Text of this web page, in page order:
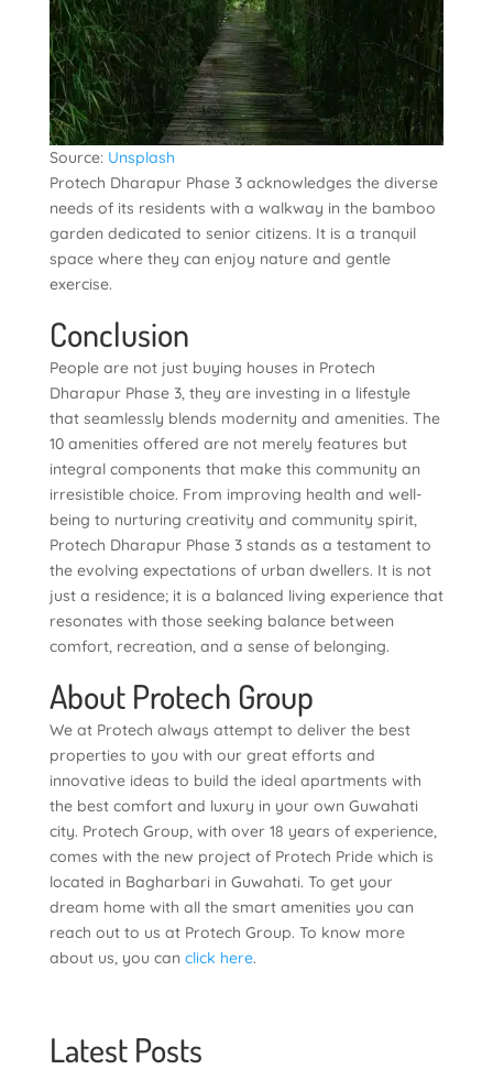
Source: Unsplash
Protech Dharapur Phase 3 acknowledges the diverse
needs of its residents with a walkway in the bamboo
garden dedicated to senior citizens. It is a tranquil
space where they can enjoy nature and gentle
exercise.
Conclusion
People are not just buying houses in Protech
Dharapur Phase 3, they are investing in a lifestyle
that seamlessly blends modernity and amenities. The
10 amenities offered are not merely features but
integral components that make this community an
irresistible choice. From improving health and well-
being to nurturing creativity and community spirit,
Protech Dharapur Phase 3 stands as a testament to
the evolving expectations of urban dwellers. It is not
just a residence; it is a balanced living experience that
resonates with those seeking balance between
comfort, recreation, and a sense of belonging.
About Protech Group
We at Protech always attempt to deliver the best
properties to you with our great efforts and
innovative ideas to build the ideal apartments with
the best comfort and luxury in your own Guwahati
city. Protech Group, with over 18 years of experience,
comes with the new project of Protech Pride which is
located in Bagharbari in Guwahati. To get your
dream home with all the smart amenities you can
reach out to us at Protech Group. To know more
about us, you can click here.
Latest Posts